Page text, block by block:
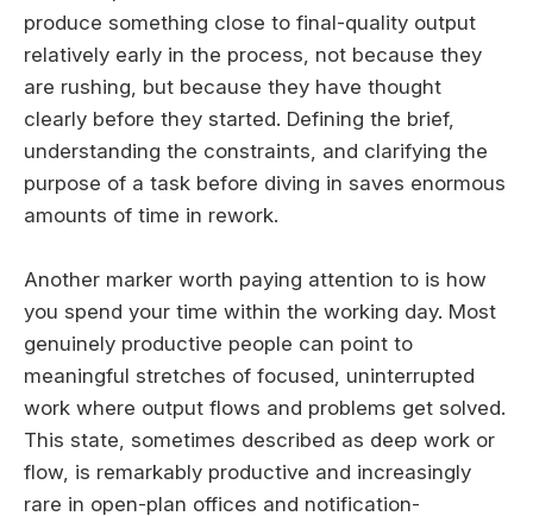
produce something close to final-quality output
relatively early in the process, not because they
are rushing, but because they have thought
clearly before they started. Defining the brief,
understanding the constraints, and clarifying the
purpose of a task before diving in saves enormous
amounts of time in rework.
Another marker worth paying attention to is how
you spend your time within the working day. Most
genuinely productive people can point to
meaningful stretches of focused, uninterrupted
work where output flows and problems get solved.
This state, sometimes described as deep work or
flow, is remarkably productive and increasingly
rare in open-plan offices and notification-